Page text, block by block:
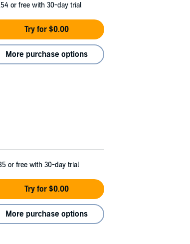
or free with 30-day trial
Try for $0.00
More purchase options
or free with 30-day trial
Try for $0.00
More purchase options